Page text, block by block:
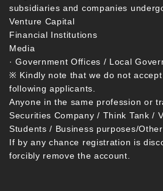
subsidiaries and companies
Venture Capital
Financial Institutions
Media
· Government Offices / Local
※ Kindly note that we do not
following applicants.
Anyone in the same profession or
Securities Company / Think Tank /
Students / Business purposes/
If by any chance registration is
forcibly remove the account.